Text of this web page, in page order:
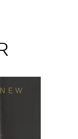
NEW